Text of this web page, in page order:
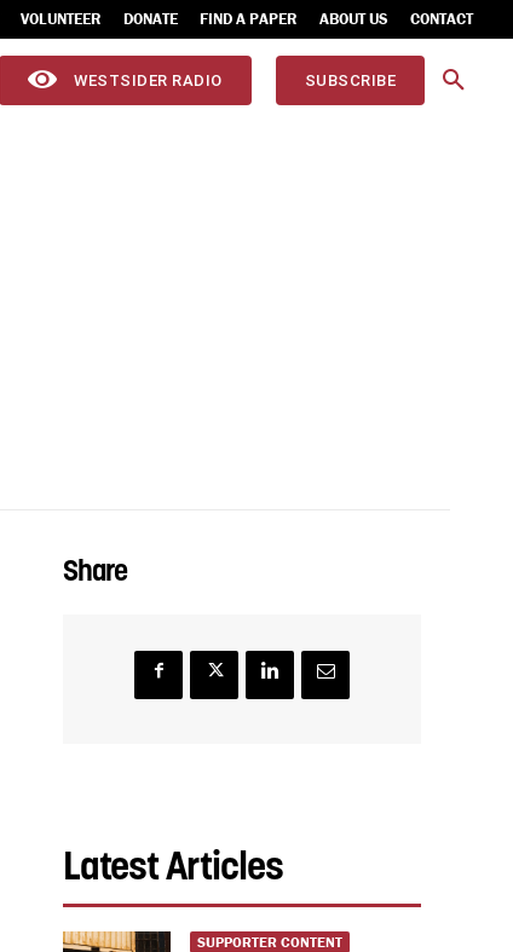
VOLUNTEER DONATE FIND A PAPER ABOUT US CONTACT
WESTSIDER RADIO SUBSCRIBE
Share
Latest Articles
SUPPORTER CONTENT